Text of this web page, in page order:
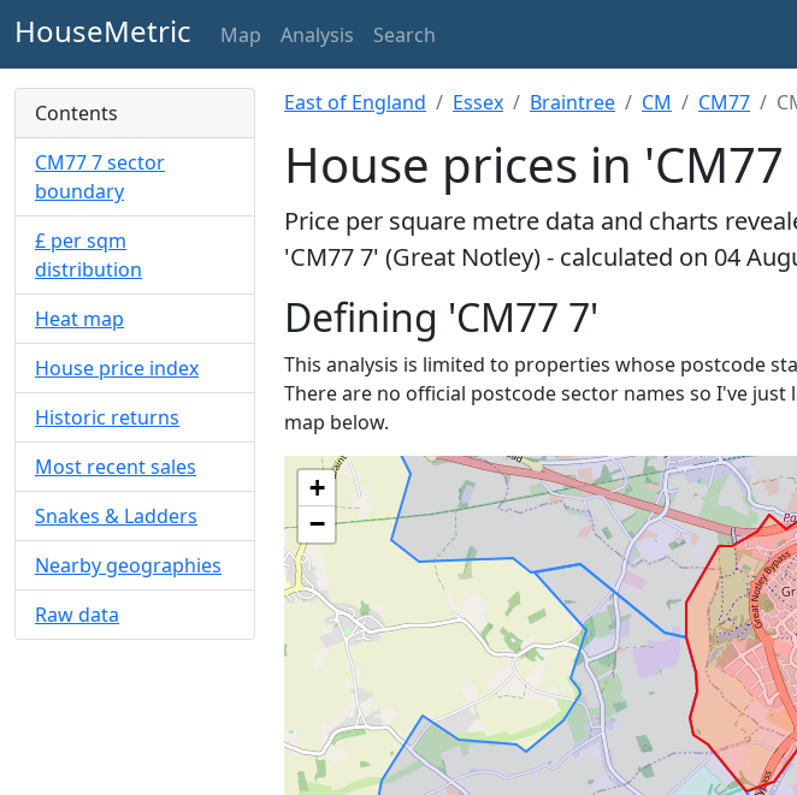
HouseMetric Map Analysis Search
Contents
CM77 7 sector
boundary
£ per sqm
distribution
Heat map
House price index
Historic returns
Most recent sales
Snakes & Ladders
Nearby geographies
Raw data
East of England Essex Braintree CM CM77
House prices in
Price per square metre data and charts
'CM77 7' (Great Notley) - calculated on 04
Defining 'CM77 7'
This analysis is limited to properties whose postcode
There are no official postcode sector names so I've
map below.
+
−